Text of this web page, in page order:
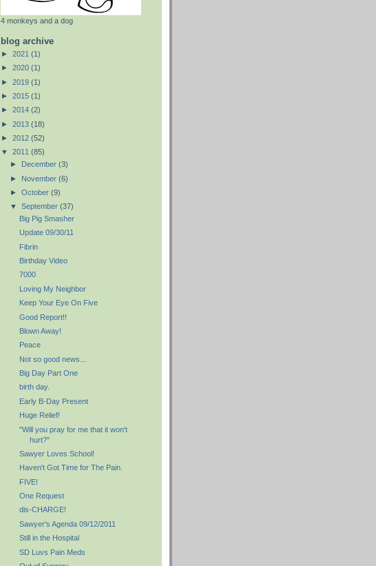
4 monkeys and a dog
blog archive
► 2021 (1)
► 2020 (1)
► 2019 (1)
► 2015 (1)
► 2014 (2)
► 2013 (18)
► 2012 (52)
▼ 2011 (85)
► December (3)
► November (6)
► October (9)
▼ September (37)
Big Pig Smasher
Update 09/30/11
Fibrin
Birthday Video
7000
Loving My Neighbor
Keep Your Eye On Five
Good Report!!
Blown Away!
Peace
Not so good news...
Big Day Part One
birth day.
Early B-Day Present
Huge Relief!
"Will you pray for me that it won't
hurt?"
Sawyer Loves School!
Haven't Got Time for The Pain.
FIVE!
One Request
dis-CHARGE!
Sawyer's Agenda 09/12/2011
Still in the Hospital
SD Luvs Pain Meds